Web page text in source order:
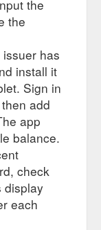
the
the
has
install it
Sign in
add
app
balance.
check
display
each